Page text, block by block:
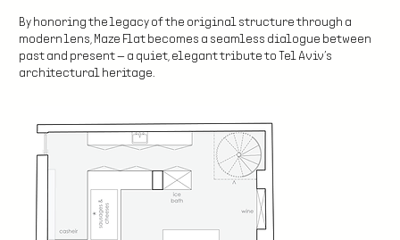
By honoring the legacy of the original structure through a
modern lens, Maze Flat becomes a seamless dialogue between
past and present — a quiet, elegant tribute to Tel Aviv’s
architectural heritage.